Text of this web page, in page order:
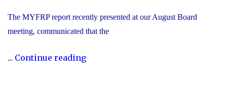
The MYFRP report recently presented at our August Board
meeting, communicated that the
... Continue reading"Update